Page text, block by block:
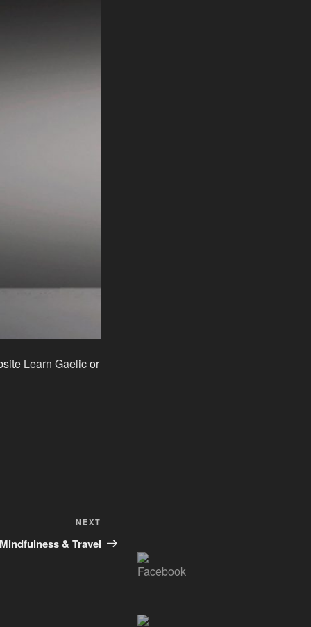
Learn Gaelicor
Post
NEXT
Mindfulness & Travel